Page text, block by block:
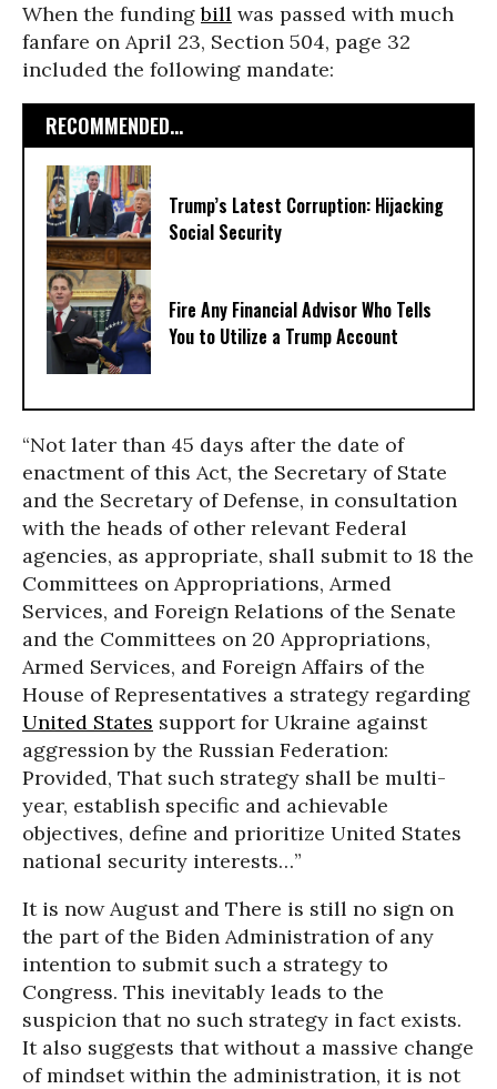
When the fundingbill was passed with much
fanfare on April 23, Section 504, page 32
included the following mandate:
RECOMMENDED...
Trump’s Latest Corruption: Hijacking
Social Security
Fire Any Financial Advisor Who Tells
You to Utilize a Trump Account
“Not later than 45 days after the date of
enactment of this Act, the Secretary of State
and the Secretary of Defense, in consultation
with the heads of other relevant Federal
agencies, as appropriate, shall submit to 18 the
Committees on Appropriations, Armed
Services, and Foreign Relations of the Senate
and the Committees on 20 Appropriations,
Armed Services, and Foreign Affairs of the
House of Representatives a strategy regarding
United States support for Ukraine against
aggression by the Russian Federation:
Provided, That such strategy shall be multi-
year, establish specific and achievable
objectives, define and prioritize United States
national security interests…”
It is now August and There is still no sign on
the part of the Biden Administration of any
intention to submit such a strategy to
Congress. This inevitably leads to the
suspicion that no such strategy in fact exists.
It also suggests that without a massive change
of mindset within the administration, it is not